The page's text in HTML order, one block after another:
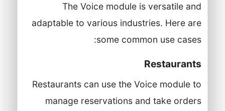
The Voice module is versatile and
adaptable to various industries. Here are
some common use cases:
Restaurants
Restaurants can use the Voice module to
manage reservations and take orders